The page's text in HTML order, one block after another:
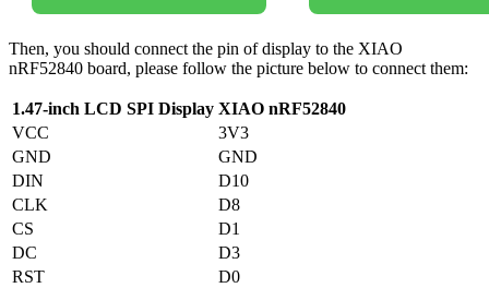
Then, you should connect the pin of display to the XIAO
nRF52840 board, please follow the picture below to connect them:
1.47-inch LCD SPI Display XIAO nRF52840
VCC
3V3
GND
GND
DIN
D10
CLK
D8
CS
D1
DC
D3
RST
D0